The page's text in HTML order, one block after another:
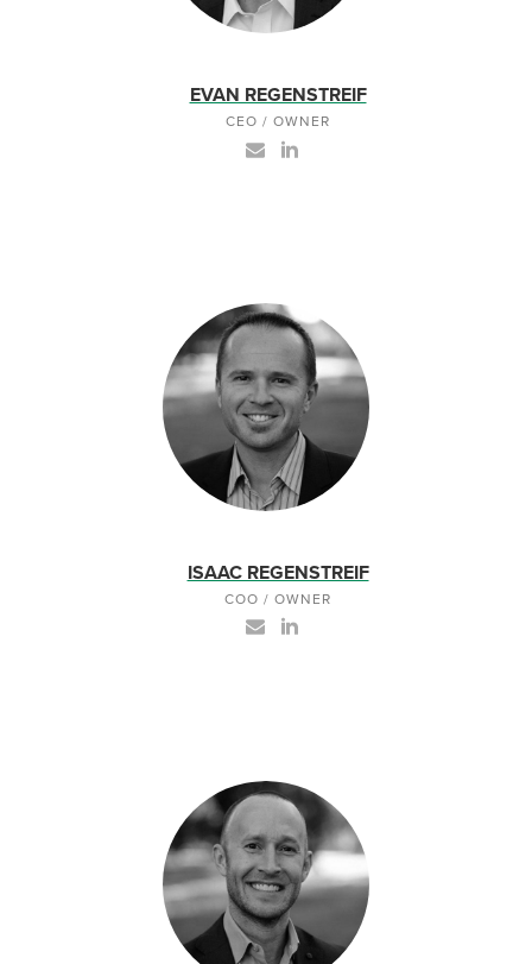
EVAN REGENSTREIF
CEO / OWNER
ISAAC REGENSTREIF
COO / OWNER